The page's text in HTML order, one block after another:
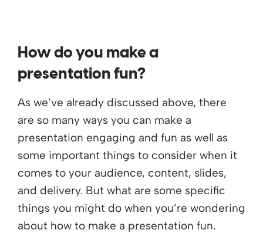
How do you make a
presentation fun?
As we’ve already discussed above, there
are so many ways you can make a
presentation engaging and fun as well as
some important things to consider when it
comes to your audience, content, slides,
and delivery. But what are some specific
things you might do when you’re wondering
about how to make a presentation fun.